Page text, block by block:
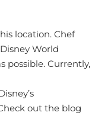
location. Chef
World
possible. Currently,
out the blog